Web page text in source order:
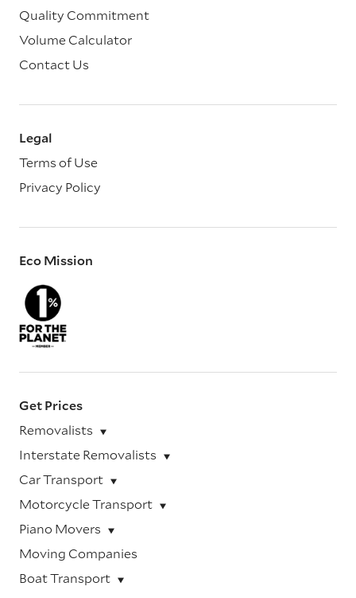
Quality Commitment
Volume Calculator
Contact Us
Legal
Terms of Use
Privacy Policy
Eco Mission
Get Prices
Removalists
Interstate Removalists
Car Transport
Motorcycle Transport
Piano Movers
Moving Companies
Boat Transport